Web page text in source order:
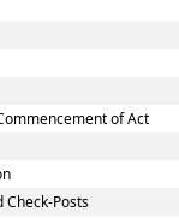
of Act
Posts